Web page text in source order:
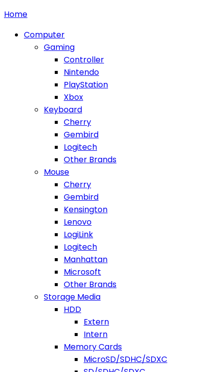
Home
Computer
Gaming
Controller
Nintendo
PlayStation
Xbox
Keyboard
Cherry
Gembird
Logitech
Other Brands
Mouse
Cherry
Gembird
Kensington
Lenovo
LogiLink
Logitech
Manhattan
Microsoft
Other Brands
Storage Media
HDD
Extern
Intern
Memory Cards
MicroSD/SDHC/SDXC